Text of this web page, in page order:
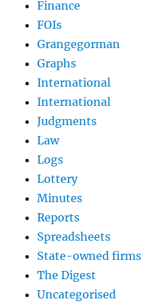
Finance
FOIs
Grangegorman
Graphs
International
International
Judgments
Law
Logs
Lottery
Minutes
Reports
Spreadsheets
State-owned firms
The Digest
Uncategorised